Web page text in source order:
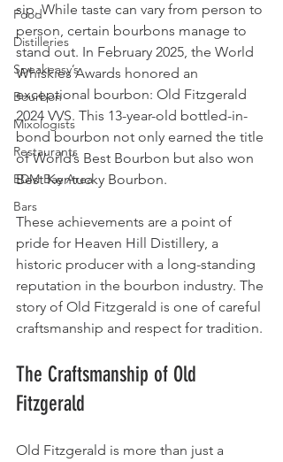
Food
Distilleries
Speakeasy’s
Bourbon
Mixologists
Restaurants
EDM Bay Area
Bars
sip. While taste can vary from person to
person, certain bourbons manage to
stand out. In February 2025, the World
Whiskies Awards honored an
exceptional bourbon: Old Fitzgerald
2024 VVS. This 13-year-old bottled-in-
bond bourbon not only earned the title
of World’s Best Bourbon but also won
Best Kentucky Bourbon.
These achievements are a point of
pride for Heaven Hill Distillery, a
historic producer with a long-standing
reputation in the bourbon industry. The
story of Old Fitzgerald is one of careful
craftsmanship and respect for tradition.
The Craftsmanship of Old
Fitzgerald
Old Fitzgerald is more than just a